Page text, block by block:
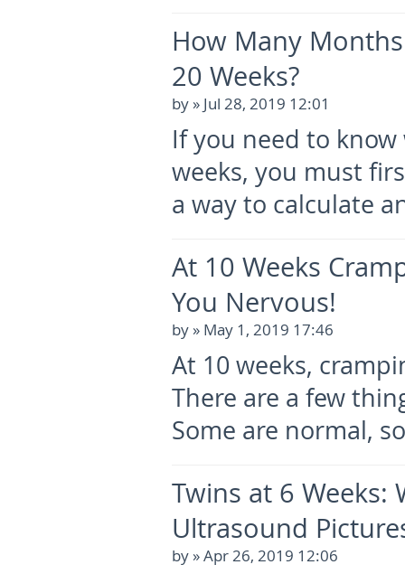
How Many
20 Weeks?
by » Jul 28, 2019 12:01
If you need to
weeks, you must
a way to calculate
At 10 Weeks
You Nervous!
by » May 1, 2019 17:46
At 10 weeks,
There are a few
Some are normal,
Twins at 6 Weeks:
Ultrasound
by » Apr 26, 2019 12:06